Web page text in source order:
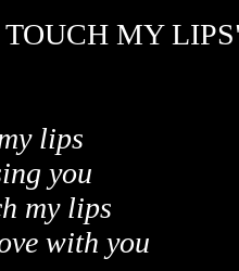
TOUCH MY
lips
you
my lips
with you